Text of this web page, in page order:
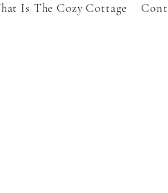
Is The Cozy Cottage